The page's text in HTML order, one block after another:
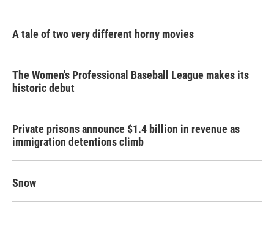
A tale of two very different horny movies
The Women's Professional Baseball League makes its
historic debut
Private prisons announce $1.4 billion in revenue as
immigration detentions climb
Snow